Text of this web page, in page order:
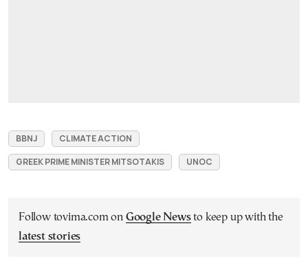
BBNJ
CLIMATE ACTION
GREEK PRIME MINISTER MITSOTAKIS
UNOC
Follow tovima.com on Google Newsto keep up with the
latest stories